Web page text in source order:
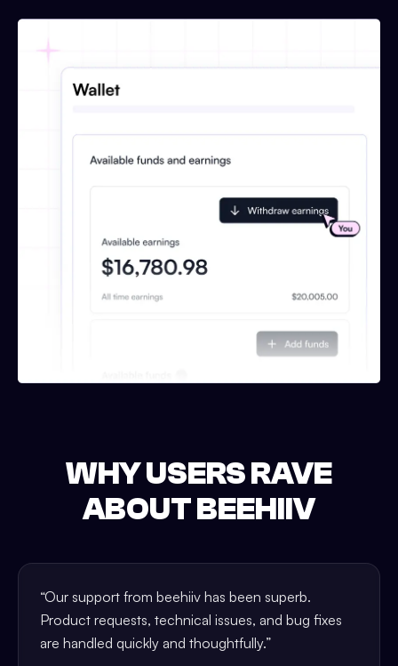
WHY USERS RAVE
ABOUT BEEHIIV
“Our support from beehiiv has been superb.
Product requests, technical issues, and bug fixes
are handled quickly and thoughtfully.”